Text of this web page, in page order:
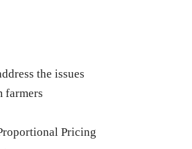
the issues
farmers
Pricing